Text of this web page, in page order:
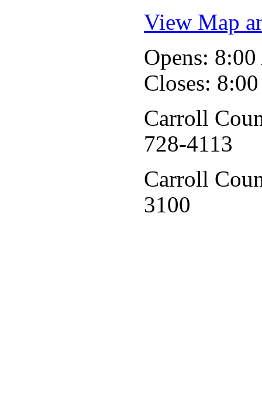
View Map
Opens:
Closes:
Carroll
728-4113
Carroll
3100